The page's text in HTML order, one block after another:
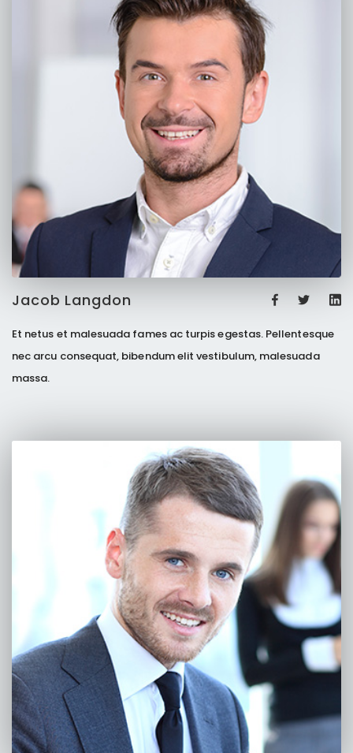
Jacob Langdon
Et netus et malesuada fames ac turpis egestas. Pellentesque
nec arcu consequat, bibendum elit vestibulum, malesuada
massa.